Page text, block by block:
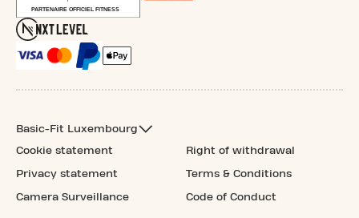
Basic-Fit Luxembourg
Cookie statement
Privacy statement
Camera Surveillance
Right of withdrawal
Terms & Conditions
Code of Conduct